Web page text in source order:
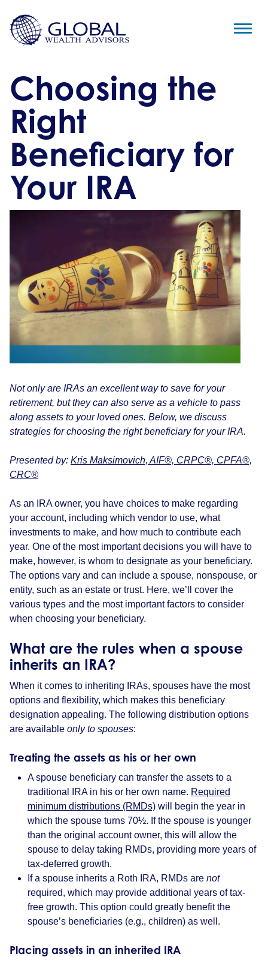
Choosing the
Right
Beneficiary for
Your IRA
Not only are IRAs an excellent way to save for your
retirement, but they can also serve as a vehicle to pass
along assets to your loved ones. Below, we discuss
strategies for choosing the right beneficiary for your IRA.
Presented by: Kris Maksimovich, AIF®, CRPC®, CPFA®,
CRC®
As an IRA owner, you have choices to make regarding
your account, including which vendor to use, what
investments to make, and how much to contribute each
year. One of the most important decisions you will have to
make, however, is whom to designate as your beneficiary.
The options vary and can include a spouse, nonspouse, or
entity, such as an estate or trust. Here, we’ll cover the
various types and the most important factors to consider
when choosing your beneficiary.
What are the rules when a spouse
inherits an IRA?
When it comes to inheriting IRAs, spouses have the most
options and flexibility, which makes this beneficiary
designation appealing. The following distribution options
are available only to spouses:
Treating the assets as his or her own
A spouse beneficiary can transfer the assets to a
traditional IRA in his or her own name. Required
minimum distributions (RMDs) will begin the year in
which the spouse turns 70½. If the spouse is younger
than the original account owner, this will allow the
spouse to delay taking RMDs, providing more years of
tax-deferred growth.
If a spouse inherits a Roth IRA, RMDs are not
required, which may provide additional years of tax-
free growth. This option could greatly benefit the
spouse’s beneficiaries (e.g., children) as well.
Placing assets in an inherited IRA